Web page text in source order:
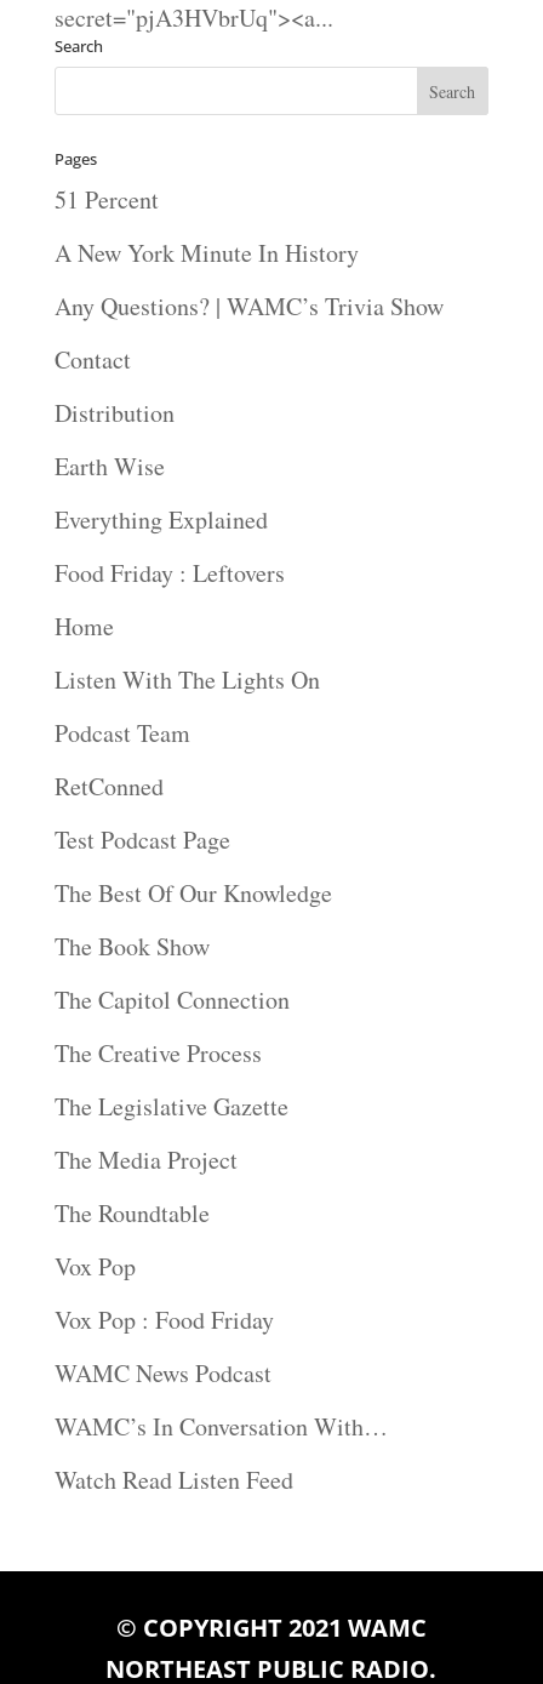
secret="pjA3HVbrUq"><a...
Search
Pages
51 Percent
A New York Minute In History
Any Questions? | WAMC’s Trivia Show
Contact
Distribution
Earth Wise
Everything Explained
Food Friday : Leftovers
Home
Listen With The Lights On
Podcast Team
RetConned
Test Podcast Page
The Best Of Our Knowledge
The Book Show
The Capitol Connection
The Creative Process
The Legislative Gazette
The Media Project
The Roundtable
Vox Pop
Vox Pop : Food Friday
WAMC News Podcast
WAMC’s In Conversation With…
Watch Read Listen Feed
© COPYRIGHT 2021 WAMC
NORTHEAST PUBLIC RADIO.